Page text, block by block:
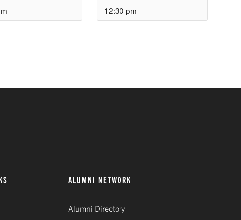
12:30 pm
ALUMNI NETWORK
Alumni Directory